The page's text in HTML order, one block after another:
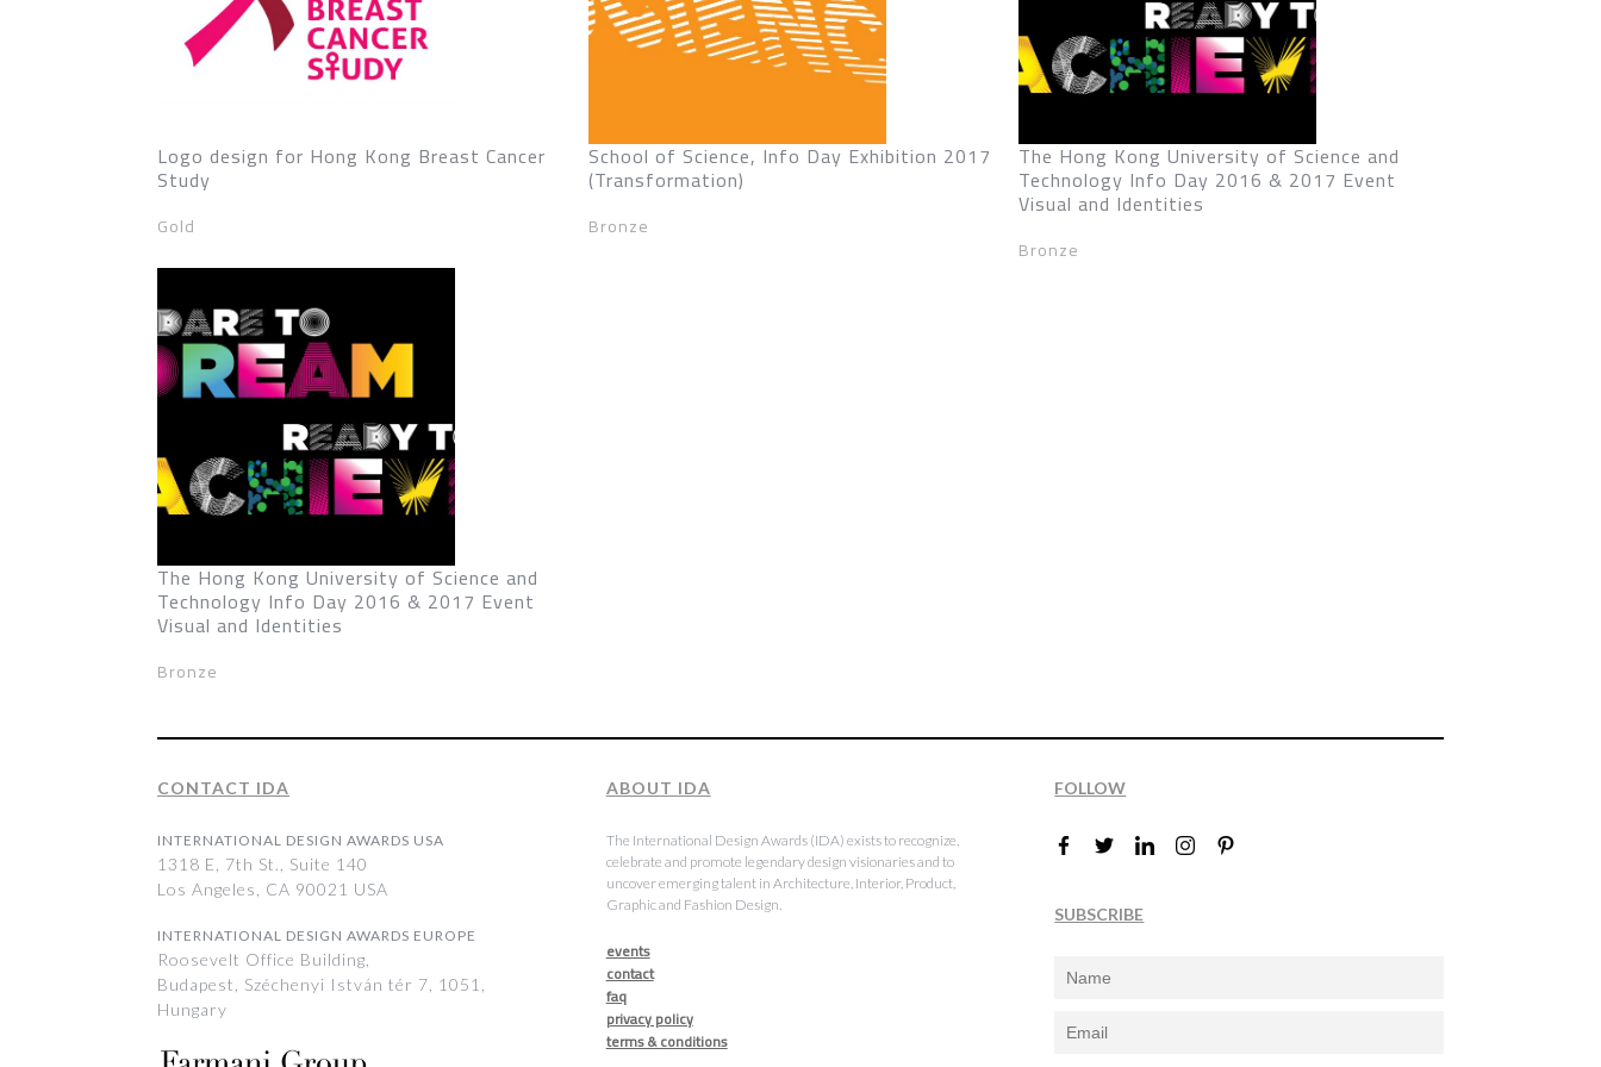
Logo design for Hong Kong Breast Cancer
Study
Gold
School of Science, Info Day Exhibition 2017
(Transformation)
Bronze
The Hong Kong University of Science and
Technology Info Day 2016 & 2017 Event
Visual and Identities
Bronze
The Hong Kong University of Science and
Technology Info Day 2016 & 2017 Event
Visual and Identities
Bronze
CONTACT IDA
INTERNATIONAL DESIGN AWARDS USA
1318 E, 7th St., Suite 140
Los Angeles, CA 90021 USA
INTERNATIONAL DESIGN AWARDS EUROPE
Roosevelt Office Building,
Budapest, Széchenyi István tér 7, 1051,
Hungary
ABOUT IDA
The International Design Awards (IDA) exists to recognize,
celebrate and promote legendary design visionaries and to
uncover emerging talent in Architecture, Interior, Product,
Graphic and Fashion Design.
events
contact
faq
privacy policy
terms & conditions
FOLLOW
SUBSCRIBE